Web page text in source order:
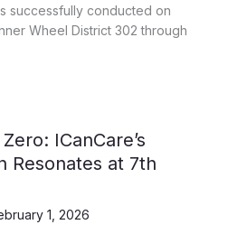
successfully conducted on
Wheel District 302 through
ICanCare’s
Resonates at 7th
1, 2026